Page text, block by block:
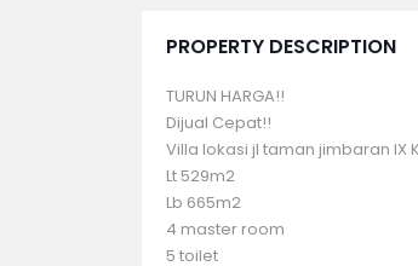
PROPERTY DESCRIPTION
TURUN HARGA!!
Dijual Cepat!!
Villa lokasi jl taman jimbaran IX
Lt 529m2
Lb 665m2
4 master room
5 toilet